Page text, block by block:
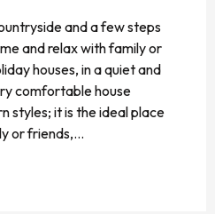
and a few steps
and relax with family or
houses, in a quiet and
comfortable house
styles; it is the ideal place
or friends,...